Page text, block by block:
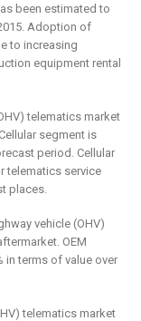
been estimated to
Adoption of
to increasing
equipment rental
telematics market
segment is
period. Cellular
telematics service
places.
vehicle (OHV)
OEM
in terms of value over
telematics market